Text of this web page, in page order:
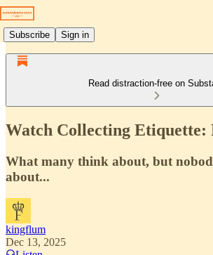
Subscribe Sign in
Read distraction-free on
Watch Collecting Etiquette:
What many think about, but
about...
kingflum
Dec 13, 2025